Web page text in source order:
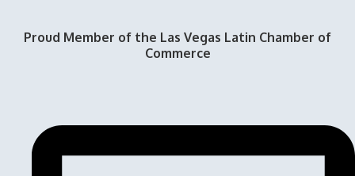
Proud Member of the Las Vegas Latin Chamber of
Commerce